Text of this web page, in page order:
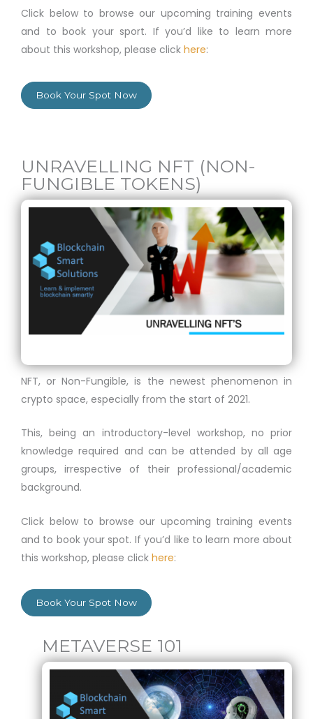
Click below to browse our upcoming training events
and to book your sport. If you’d like to learn more
about this workshop, please click here:
Book Your Spot Now
UNRAVELLING NFT (NON-
FUNGIBLE TOKENS)
NFT, or Non-Fungible, is the newest phenomenon in
crypto space, especially from the start of 2021.
This, being an introductory-level workshop, no prior
knowledge required and can be attended by all age
groups, irrespective of their professional/academic
background.
Click below to browse our upcoming training events
and to book your spot. If you’d like to learn more about
this workshop, please click here:
Book Your Spot Now
METAVERSE 101